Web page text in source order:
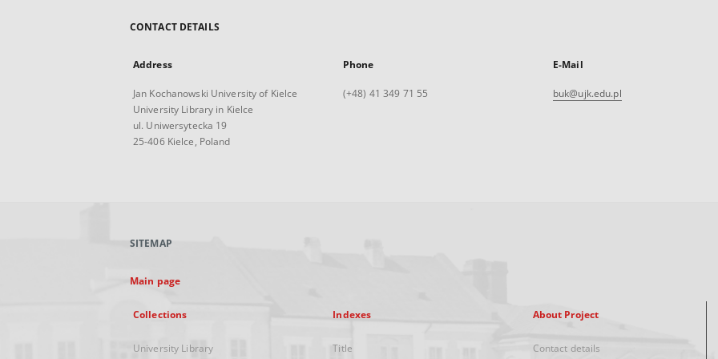
CONTACT DETAILS
Address
Jan Kochanowski University of Kielce
University Library in Kielce
ul. Uniwersytecka 19
25-406 Kielce, Poland
Phone
(+48) 41 349 71 55
E-Mail
buk@ujk.edu.pl
SITEMAP
Main page
Collections
University Library
Indexes
Title
About Project
Contact details